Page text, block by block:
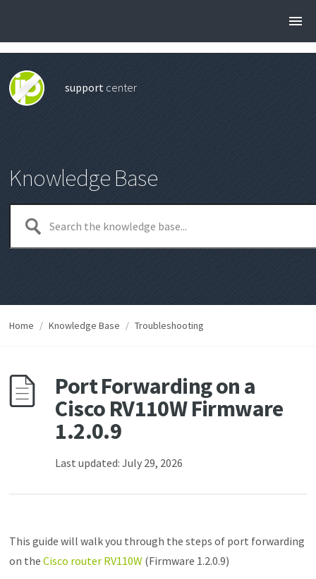
supportcenter
Knowledge Base
Home / Knowledge Base / Troubleshooting
Port Forwarding on a
Cisco RV110W Firmware
1.2.0.9
Last updated: July 29, 2026
This guide will walk you through the steps of port forwarding
on theCisco router RV110W (Firmware 1.2.0.9)